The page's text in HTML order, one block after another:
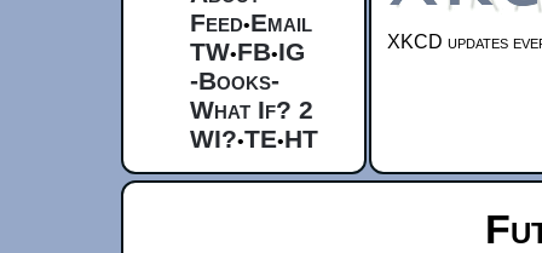
Feed•Email
TW•FB•IG
-Books-
What If? 2
WI?•TE•HT
XKCD updates